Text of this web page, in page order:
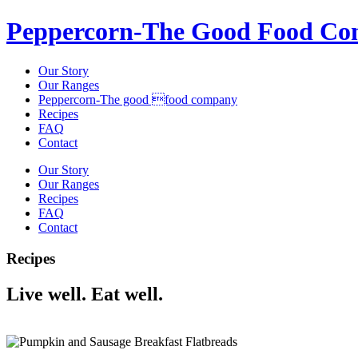
Peppercorn-The Good Food
Our Story
Our Ranges
Peppercorn-The good food company
Recipes
FAQ
Contact
Our Story
Our Ranges
Recipes
FAQ
Contact
Recipes
Live well. Eat well.